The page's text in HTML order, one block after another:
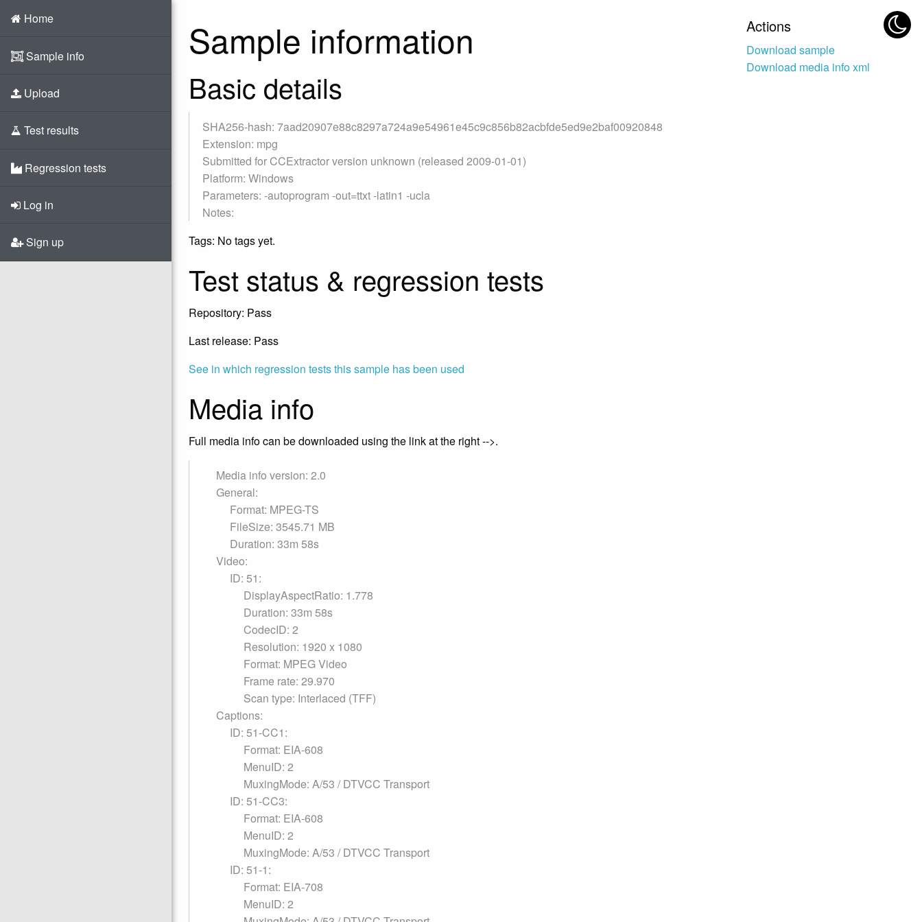
Home
Sample info
Upload
Test results
Regression tests
Log in
Sign up
Sample information
Basic details
SHA256-hash: 7aad20907e88c8297a724a9e54961e45c9c856b82acbfde5ed9e2baf00920848
Extension: mpg
Submitted for CCExtractor version unknown (released 2009-01-01)
Platform: Windows
Parameters: -autoprogram -out=ttxt -latin1 -ucla
Notes:
Tags: No tags yet.
Test status & regression tests
Repository: Pass
Last release: Pass
See in which regression tests this sample has been used
Media info
Full media info can be downloaded using the link at the right -->.
Media info version: 2.0
General:
Format: MPEG-TS
FileSize: 3545.71 MB
Duration: 33m 58s
Video:
ID: 51:
DisplayAspectRatio: 1.778
Duration: 33m 58s
CodecID: 2
Resolution: 1920 x 1080
Format: MPEG Video
Frame rate: 29.970
Scan type: Interlaced (TFF)
Captions:
ID: 51-CC1:
Format: EIA-608
MenuID: 2
MuxingMode: A/53 / DTVCC Transport
ID: 51-CC3:
Format: EIA-608
MenuID: 2
MuxingMode: A/53 / DTVCC Transport
ID: 51-1:
Format: EIA-708
MenuID: 2
Actions
Download sample
Download media info xml